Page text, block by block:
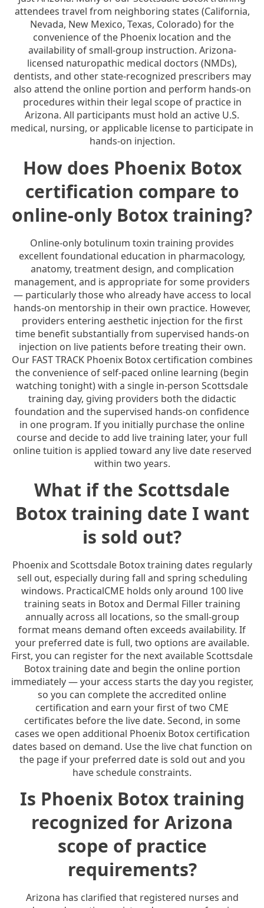
attendees travel from neighboring states (California,
Nevada, New Mexico, Texas, Colorado) for the
convenience of the Phoenix location and the
availability of small-group instruction. Arizona-
licensed naturopathic medical doctors (NMDs),
dentists, and other state-recognized prescribers may
also attend the online portion and perform hands-on
procedures within their legal scope of practice in
Arizona. All participants must hold an active U.S.
medical, nursing, or applicable license to participate in
hands-on injection.
How does Phoenix Botox
certification compare to
online-only Botox training?
Online-only botulinum toxin training provides
excellent foundational education in pharmacology,
anatomy, treatment design, and complication
management, and is appropriate for some providers
— particularly those who already have access to local
hands-on mentorship in their own practice. However,
providers entering aesthetic injection for the first
time benefit substantially from supervised hands-on
injection on live patients before treating their own.
Our FAST TRACK Phoenix Botox certification combines
the convenience of self-paced online learning (begin
watching tonight) with a single in-person Scottsdale
training day, giving providers both the didactic
foundation and the supervised hands-on confidence
in one program. If you initially purchase the online
course and decide to add live training later, your full
online tuition is applied toward any live date reserved
within two years.
What if the Scottsdale
Botox training date I want
is sold out?
Phoenix and Scottsdale Botox training dates regularly
sell out, especially during fall and spring scheduling
windows. PracticalCME holds only around 100 live
training seats in Botox and Dermal Filler training
annually across all locations, so the small-group
format means demand often exceeds availability. If
your preferred date is full, two options are available.
First, you can register for the next available Scottsdale
Botox training date and begin the online portion
immediately — your access starts the day you register,
so you can complete the accredited online
certification and earn your first of two CME
certificates before the live date. Second, in some
cases we open additional Phoenix Botox certification
dates based on demand. Use the live chat function on
the page if your preferred date is sold out and you
have schedule constraints.
Is Phoenix Botox training
recognized for Arizona
scope of practice
requirements?
Arizona has clarified that registered nurses and